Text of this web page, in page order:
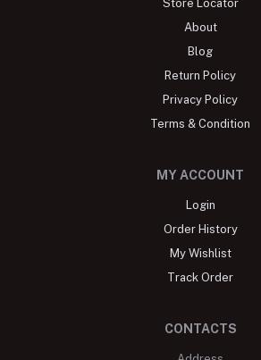
Store Locator
About
Blog
Return Policy
Privacy Policy
Terms & Condition
MY ACCOUNT
Login
Order History
My Wishlist
Track Order
CONTACTS